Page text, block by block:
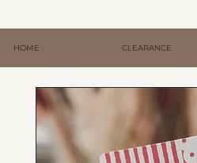
HOME CLEARANCE